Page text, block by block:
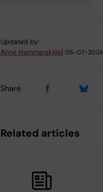
Updated by:
Anne Hammarskjöld 05-07-2024
Share
Related articles